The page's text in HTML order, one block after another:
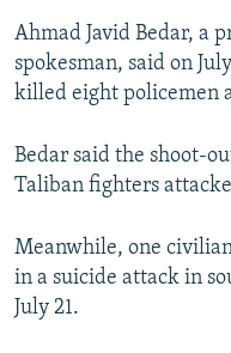
Ahmad Javid Bedar, a
spokesman, said on
killed eight policemen
Bedar said the shoot-
Taliban fighters
Meanwhile, one
in a suicide attack in
July 21.